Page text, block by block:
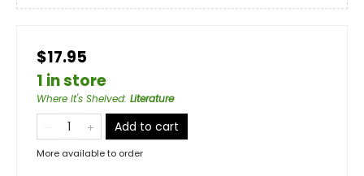
$17.95
1 in store
Where It's Shelved: Literature
Add to cart
More available to order